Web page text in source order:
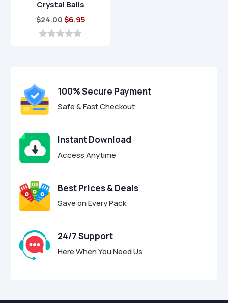
Crystal Balls
$24.00Original
price
$6.95Current
5
100% Secure Payment
Safe & Fast Checkout
Instant Download
Access Anytime
Best Prices & Deals
Save on Every Pack
24/7 Support
Here When You Need Us